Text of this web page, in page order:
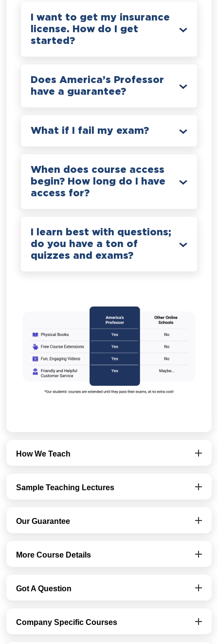
I want to get my insurance
license. How do I get
started?
Does America’s Professor
have a guarantee?
What if I fail my exam?
When does course access
begin? How long do I have
access for?
I learn best with questions;
do you have a ton of
quizzes and exams?
How We Teach
Sample Teaching Lectures
Our Guarantee
More Course Details
Got A Question
Company Specific Courses